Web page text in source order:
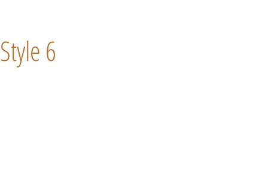
Style 6